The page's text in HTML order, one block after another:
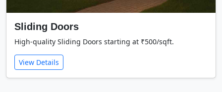
Sliding Doors
High-quality Sliding Doors starting at ₹500/sqft.
View Details